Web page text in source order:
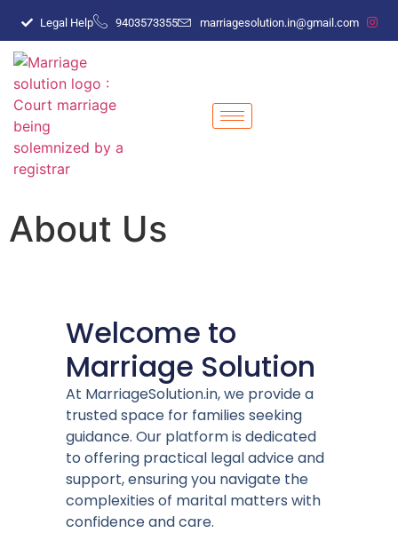
Legal Help 9403573355 marriagesolution.in@gmail.com
About Us
Welcome to
Marriage Solution
At MarriageSolution.in, we provide a
trusted space for families seeking
guidance. Our platform is dedicated
to offering practical legal advice and
support, ensuring you navigate the
complexities of marital matters with
confidence and care.